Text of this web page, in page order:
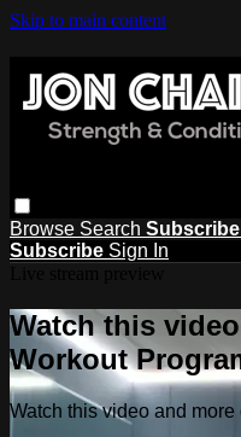
Skip to main content
Browse Search Subscribe
Subscribe Sign In
Watch this
Workout
Watch this video and